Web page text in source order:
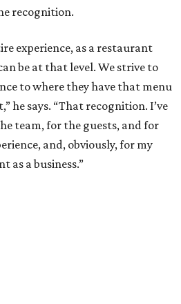
recognition.
experience, as a restaurant
be at that level. We strive to
to where they have that menu
he says. “That recognition. I’ve
team, for the guests, and for
and, obviously, for my
as a business.”